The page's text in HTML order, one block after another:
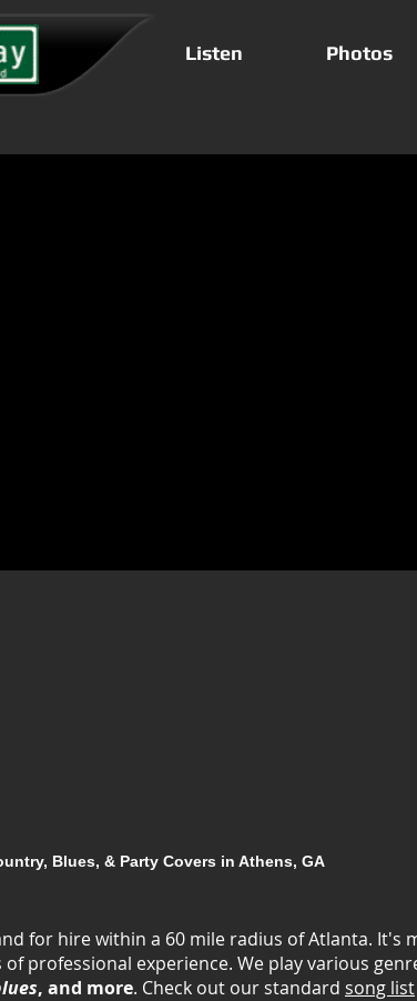
Listen Photos
for hire within a 60 mile radius of Atlanta. It's
professional experience. We play various
, and more. Check out our standard song list
Blues, & Party Covers in Athens, GA